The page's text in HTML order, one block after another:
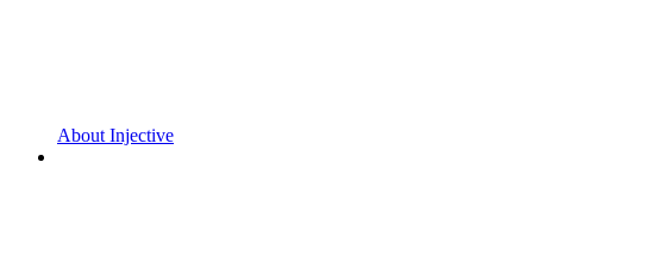
About Injective